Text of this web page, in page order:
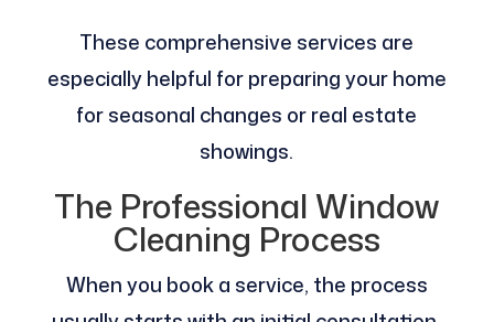
These comprehensive services are
especially helpful for preparing your home
for seasonal changes or real estate
showings.
The Professional Window
Cleaning Process
When you book a service, the process